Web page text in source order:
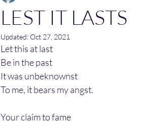
LEST IT LASTS
Updated:Oct 27, 2021
Let this at last
Be in the past
It was unbeknownst
To me, it bears my angst.
Your claim to fame